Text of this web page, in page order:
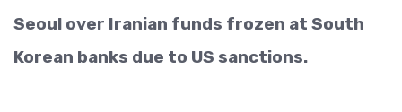
Seoul over Iranian funds frozen at South
Korean banks due to US sanctions.